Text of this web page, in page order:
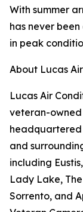
With summer
has never
in peak
About Lucas
Lucas Air
veteran-
headquartered
and
including
Lady Lake,
Sorrento, and